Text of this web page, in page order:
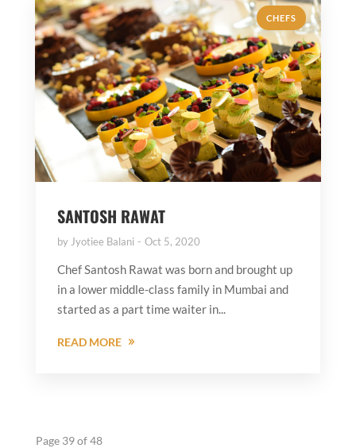
CHEFS
SANTOSH RAWAT
by Jyotiee Balani Oct 5, 2020
Chef Santosh Rawat was born and brought up
in a lower middle-class family in Mumbai and
started as a part time waiter in...
READ MORE
Page 39 of 48